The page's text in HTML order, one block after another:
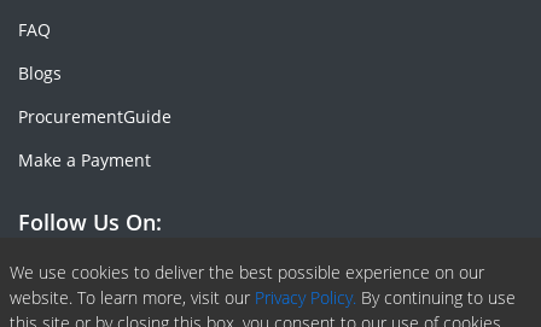
We use cookies to deliver the best possible experience on our
website. To learn more, visit our Privacy Policy. By continuing to use
FAQ
Blogs
ProcurementGuide
Make a Payment
Follow Us On:
Facebook
Linkedin
X or Twiter
SlideShare
Pinterest
RSS Fedd